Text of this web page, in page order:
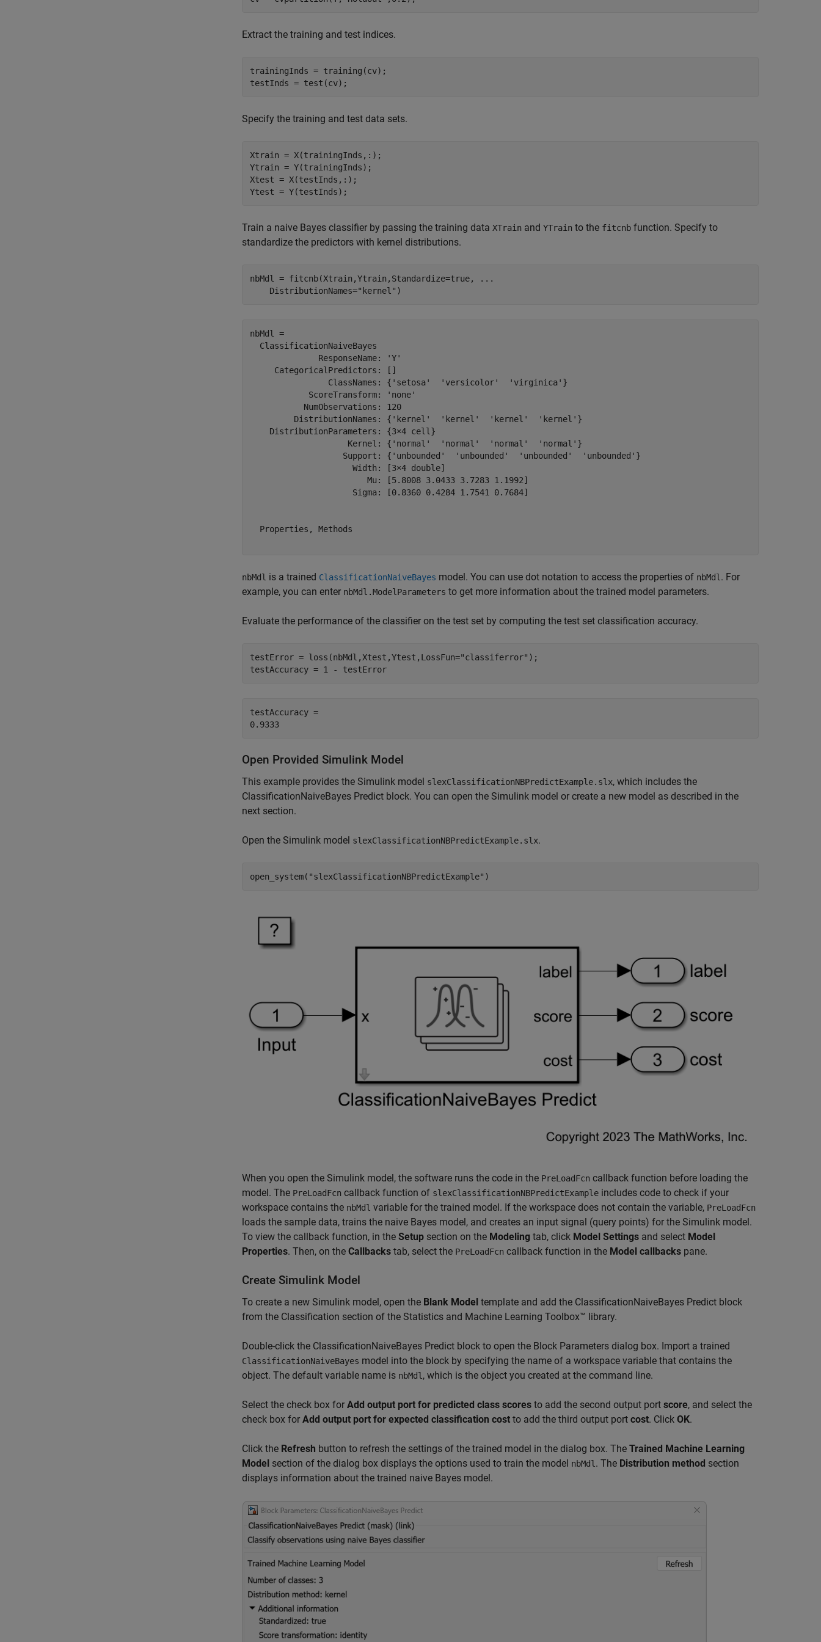
Extract the training and test indices.
trainingInds = training(cv);
testInds = test(cv);
Specify the training and test data sets.
Xtrain = X(trainingInds,:);
Ytrain = Y(trainingInds);
Xtest = X(testInds,:);
Ytest = Y(testInds);
Train a naive Bayes classifier by passing the training data XTrain and YTrain to the fitcnb function. Specify to
standardize the predictors with kernel distributions.
nbMdl = fitcnb(Xtrain,Ytrain,Standardize=true,
...
    DistributionNames=
"kernel" )
nbMdl =
  ClassificationNaiveBayes
              ResponseName: 'Y'
     CategoricalPredictors: []
                ClassNames: {'setosa'  'versicolor'  'virginica'}
            ScoreTransform: 'none'
           NumObservations: 120
         DistributionNames: {'kernel'  'kernel'  'kernel'  'kernel'}
    DistributionParameters: {3×4 cell}
                    Kernel: {'normal'  'normal'  'normal'  'normal'}
                   Support: {'unbounded'  'unbounded'  'unbounded'  'unbounded'}
                     Width: [3×4 double]
                        Mu: [5.8008 3.0433 3.7283 1.1992]
                     Sigma: [0.8360 0.4284 1.7541 0.7684]
  Properties, Methods
nbMdl is a trained ClassificationNaiveBayes model. You can use dot notation to access the properties of nbMdl . For
example, you can enter nbMdl.ModelParameters to get more information about the trained model parameters.
Evaluate the performance of the classifier on the test set by computing the test set classification accuracy.
testError = loss(nbMdl,Xtest,Ytest,LossFun="classiferror" );
testAccuracy = 1 - testError
testAccuracy =
Open Provided Simulink Model
This example provides the Simulink model slexClassificationNBPredictExample.slx, which includes the
ClassificationNaiveBayes Predict block. You can open the Simulink model or create a new model as described in the
next section.
Open the Simulink model slexClassificationNBPredictExample.slx.
open_system( "slexClassificationNBPredictExample" )
When you open the Simulink model, the software runs the code in the PreLoadFcn callback function before loading the
model. The PreLoadFcn callback function of slexClassificationNBPredictExample includes code to check if your
workspace contains the nbMdl variable for the trained model. If the workspace does not contain the variable, PreLoadFcn
loads the sample data, trains the naive Bayes model, and creates an input signal (query points) for the Simulink model.
To view the callback function, in the Setup section on the Modeling tab, click Model Settings and select Model
Properties. Then, on the Callbacks tab, select the PreLoadFcn callback function in the Model callbacks pane.
Create Simulink Model
To create a new Simulink model, open the Blank Model template and add the ClassificationNaiveBayes Predict block
from the Classification section of the Statistics and Machine Learning Toolbox™ library.
Double-click the ClassificationNaiveBayes Predict block to open the Block Parameters dialog box. Import a trained
ClassificationNaiveBayes model into the block by specifying the name of a workspace variable that contains the
object. The default variable name is nbMdl, which is the object you created at the command line.
Select the check box for Add output port for predicted class scores to add the second output port score, and select the
check box for Add output port for expected classification cost to add the third output port cost. Click OK.
Click the Refresh button to refresh the settings of the trained model in the dialog box. The Trained Machine Learning
Model section of the dialog box displays the options used to train the model nbMdl. The Distribution method section
displays information about the trained naive Bayes model.